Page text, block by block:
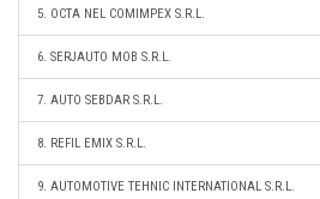
5. OCTA NEL COMIMPEX S.R.L.
6. SERJAUTO MOB S.R.L.
7. AUTO SEBDAR S.R.L.
8. REFIL EMIX S.R.L.
9. AUTOMOTIVE TEHNIC INTERNATIONAL S.R.L.